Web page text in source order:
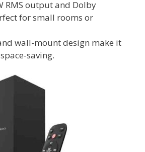
RMS output and Dolby
for small rooms or
wall-mount design make it
saving.